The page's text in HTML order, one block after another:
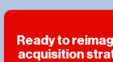
Ready to
acquisition